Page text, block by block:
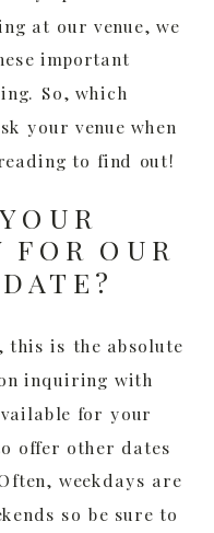
at our venue, we
important
So, which
your venue when
to find out!
OUR
this is the absolute
inquiring with
for your
offer other dates
weekdays are
so be sure to